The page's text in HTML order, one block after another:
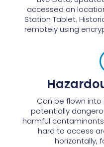
accessed on
Station Tablet.
remotely using
Can be flown
potentially
harmful
hard to access
horizontally,